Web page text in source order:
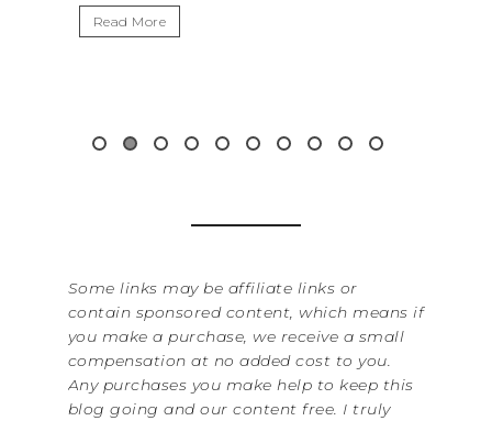
Some links may be affiliate links or
contain sponsored content, which means if
you make a purchase, we receive a small
compensation at no added cost to you.
Any purchases you make help to keep this
blog going and our content free. I truly